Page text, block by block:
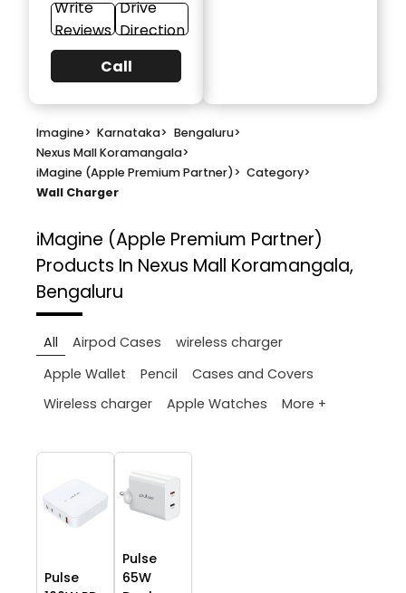
Write
Reviews
Drive
Direction
Call
Imagine> Karnataka> Bengaluru>
Nexus Mall Koramangala>
iMagine (Apple Premium Partner)> Category>
Wall Charger
iMagine (Apple Premium Partner)
Products In Nexus Mall Koramangala,
Bengaluru
All Airpod Cases
wireless charger
Apple Wallet
Pencil
Cases and Covers
Wireless charger
Apple Watches More +
Pulse
Pulse
65W